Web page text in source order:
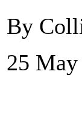
By
25 May